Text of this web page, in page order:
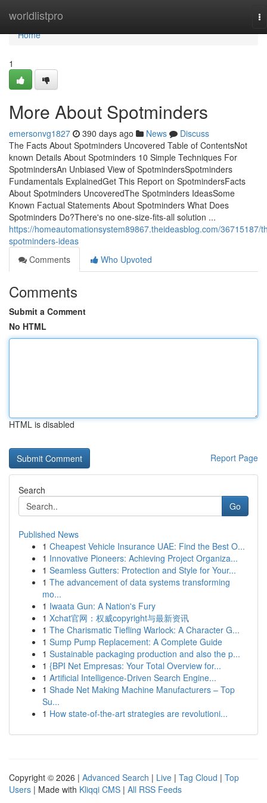
worldlistpro
Home
Home
1
More About Spotminders
emersonvg1827 390 days ago News
Discuss
The Facts About Spotminders Uncovered Table of ContentsNot
known Details About Spotminders 10 Simple Techniques For
SpotmindersAn Unbiased View of SpotmindersSpotminders
Fundamentals ExplainedGet This Report on SpotmindersFacts
About Spotminders UncoveredThe Spotminders IdeasSome
Known Factual Statements About Spotminders What Does
Spotminders Do?There's no one-size-fits-all solution ...
https://homeautomationsystem89867.theideasblog.com/36715187/
spotminders-ideas
Comments
Who Upvoted
Comments
Submit a Comment
No HTML
HTML is disabled
Report Page
Search
Go
Published News
1 Cheapest Vehicle Insurance UAE: Find the Best O...
1 Innovative Pioneers: Achieving Project Organiza...
1 Seamless Gutters: Protection and Style for Your...
1 The advancement of data systems transforming
mo...
1 Iwaata Gun: A Nation's Fury
1 Xchat官网：权威copyright与最新资讯
1 The Charismatic Tiefling Warlock: A Character G...
1 Sump Pump Replacement: A Complete Guide
1 Sustainable packaging production and also the p...
1 {BPI Net Empresas: Your Total Overview for...
1 Artificial Intelligence-Driven Search Engine...
1 Shade Net Making Machine Manufacturers – Top
Su...
1 How state-of-the-art strategies are revolutioni...
Copyright © 2026 | Advanced Search | Live | Tag Cloud | Top
Users | Made with Kliqqi CMS | All RSS Feeds